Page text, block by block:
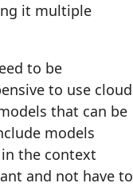
it multiple
to be
to use cloud
that can be
models
the context
and not have to